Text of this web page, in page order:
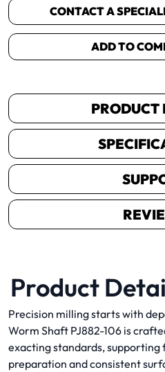
CONTACT A
ADD TO
PRODUCT
Product
Precision milling starts with
Worm Shaft PJ882-106 is
exacting standards, supporting
preparation and consistent